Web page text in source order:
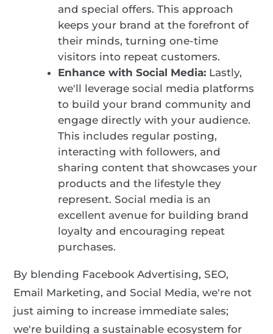
and special offers. This approach
keeps your brand at the forefront of
their minds, turning one-time
visitors into repeat customers.
Enhance with Social Media: Lastly,
we'll leverage social media platforms
to build your brand community and
engage directly with your audience.
This includes regular posting,
interacting with followers, and
sharing content that showcases your
products and the lifestyle they
represent. Social media is an
excellent avenue for building brand
loyalty and encouraging repeat
purchases.
By blending Facebook Advertising, SEO,
Email Marketing, and Social Media, we're not
just aiming to increase immediate sales;
we're building a sustainable ecosystem for